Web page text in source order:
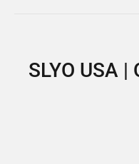
SLYO USA